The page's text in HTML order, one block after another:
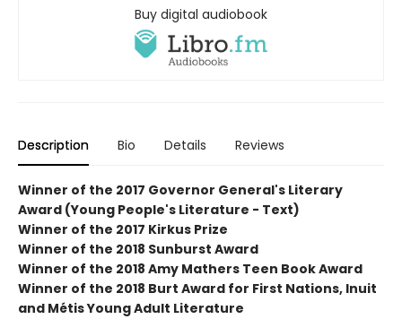
Buy digital audiobook
Description Bio Details Reviews
Winner of the 2017 Governor General's Literary
Award (Young People's Literature - Text)
Winner of the 2017 Kirkus Prize
Winner of the 2018 Sunburst Award
Winner of the 2018 Amy Mathers Teen Book Award
Winner of the 2018 Burt Award for First Nations, Inuit
and Métis Young Adult Literature